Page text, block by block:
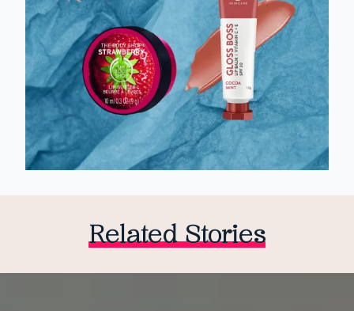
Related Stories